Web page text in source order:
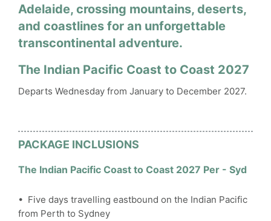
Adelaide, crossing mountains, deserts,
and coastlines for an unforgettable
transcontinental adventure.
The Indian Pacific Coast to Coast 2027
Departs Wednesday from January to December 2027.
PACKAGE INCLUSIONS
The Indian Pacific Coast to Coast 2027 Per - Syd
• Five days travelling eastbound on the Indian Pacific
from Perth to Sydney